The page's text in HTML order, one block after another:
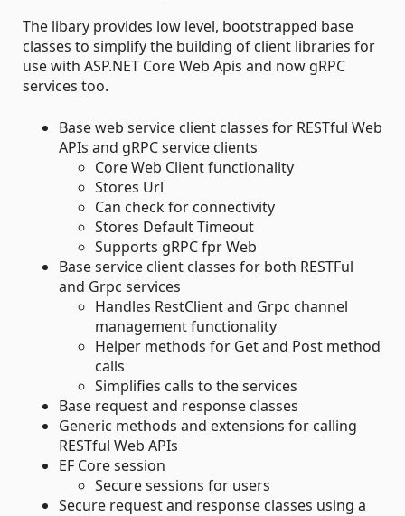
The libary provides low level, bootstrapped base
classes to simplify the building of client libraries for
use with ASP.NET Core Web Apis and now gRPC
services too.
Base web service client classes for RESTful Web
APIs and gRPC service clients
Core Web Client functionality
Stores Url
Can check for connectivity
Stores Default Timeout
Supports gRPC fpr Web
Base service client classes for both RESTFul
and Grpc services
Handles RestClient and Grpc channel
management functionality
Helper methods for Get and Post method
calls
Simplifies calls to the services
Base request and response classes
Generic methods and extensions for calling
RESTful Web APIs
EF Core session
Secure sessions for users
Secure request and response classes using a